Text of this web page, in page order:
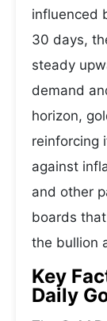
influenced
30 days,
steady
demand
horizon,
reinforcing
against
and other
boards
the bullion
Key
Daily